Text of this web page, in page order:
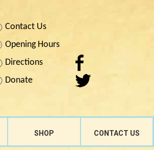
Contact Us
Opening Hours
Directions
Donate
SHOP CONTACT US
for: